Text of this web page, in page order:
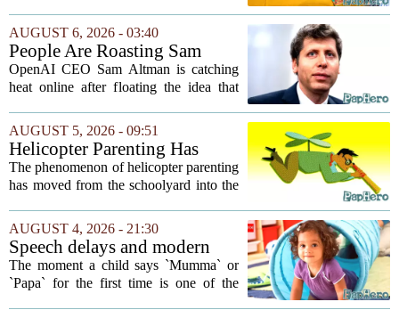
quietly become the backbone of daily
play. The items below earned their spot
by...
AUGUST 6, 2026 - 03:40
People Are Roasting Sam
Altman After He Suggested
Using ChatGPT Instead Of
OpenAI CEO Sam Altman is catching
heat online after floating the idea that
your own children. In a recent interview,
Altman suggested that instead of trying...
AUGUST 5, 2026 - 09:51
Helicopter Parenting Has
Officially Reached The
Workplace. Here's What
About It
The phenomenon of helicopter parenting
has moved from the schoolyard into the
challenges for young professionals.
More managers are reporting that they...
AUGUST 4, 2026 - 21:30
Speech delays and modern
parenting: Common habits
that could affect your child's
The moment a child says `Mumma` or
`Papa` for the first time is one of the